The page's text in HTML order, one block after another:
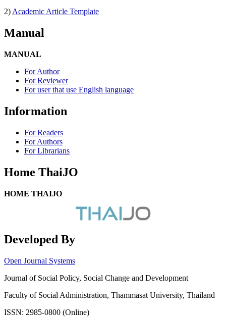
2)Academic Article Template
Manual
MANUAL
For Author
For Reviewer
For user that use English language
Information
For Readers
For Authors
For Librarians
Home ThaiJO
HOME THAIJO
Developed By
Open Journal Systems
Journal of Social Policy, Social Change and Development
Faculty of Social Administration, Thammasat University, Thailand
ISSN: 2985-0800 (Online)